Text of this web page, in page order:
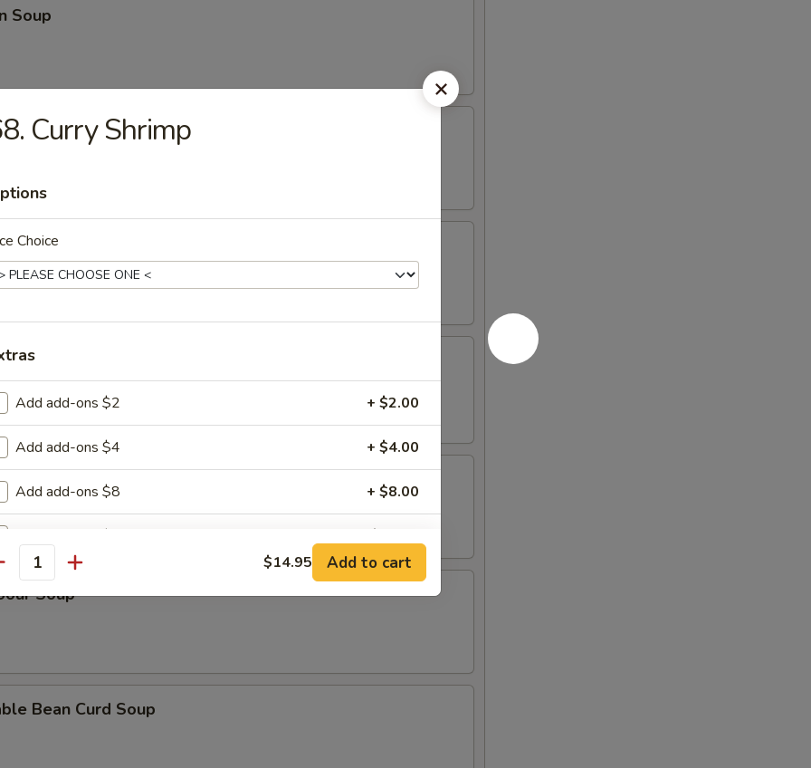
Soup
Soup
Egg Drop Mixed Soup
Rice Soup
Noodle Soup
Soup
Bean Curd Soup
Curry Shrimp
Choice
Add add-ons $2 + $2.00
Add add-ons $4 + $4.00
Add add-ons $8 + $8.00
$14.95 Add to cart